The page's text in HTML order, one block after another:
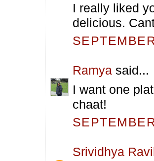
I really liked
delicious.
Ramya said...
I want one
chaat!
Srividhya